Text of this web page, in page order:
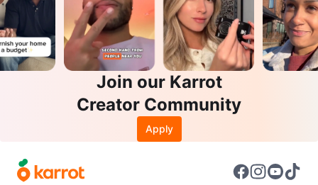
Join our Karrot
Creator Community
Apply